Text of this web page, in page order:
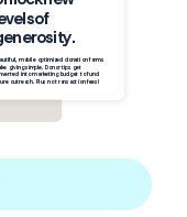
of
mobile optimized donation forms
giving simple. Donor tips get
into marketing budget to fund
outreach. Plus no transaction fees!